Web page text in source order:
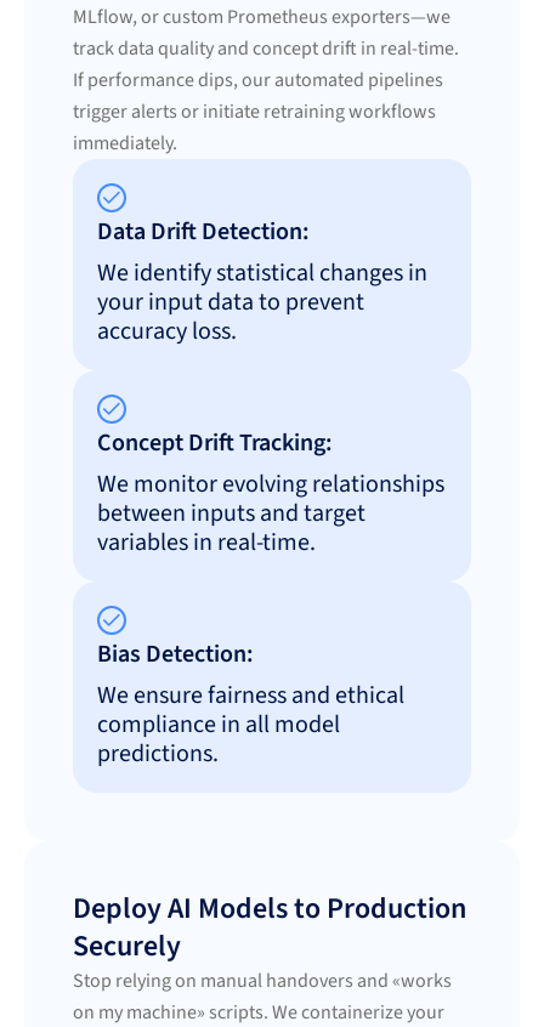
MLflow, or custom Prometheus exporters—we
track data quality and concept drift in real-time.
If performance dips, our automated pipelines
trigger alerts or initiate retraining workflows
immediately.
Data Drift Detection:
We identify statistical changes in
your input data to prevent
accuracy loss.
Concept Drift Tracking:
We monitor evolving relationships
between inputs and target
variables in real-time.
Bias Detection:
We ensure fairness and ethical
compliance in all model
predictions.
Deploy AI Models to Production
Securely
Stop relying on manual handovers and «works
on my machine» scripts. We containerize your